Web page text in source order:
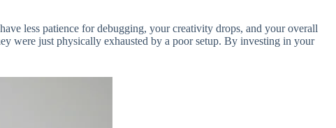
less patience for debugging, your creativity drops, and your overall
were just physically exhausted by a poor setup. By investing in your